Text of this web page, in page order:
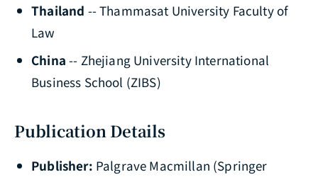
Thailand -- Thammasat University Faculty of
Law
China -- Zhejiang University International
Business School (ZIBS)
Publication Details
Publisher: Palgrave Macmillan (Springer